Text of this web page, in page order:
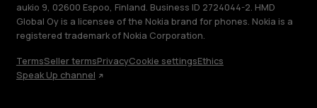
aukio 9, 02600 Espoo, Finland. Business ID 2724044-2. HMD
Global Oy is a licensee of the Nokia brand for phones. Nokia is a
registered trademark of Nokia Corporation.
TermsSeller termsPrivacyCookie settingsEthics
Speak Up channel